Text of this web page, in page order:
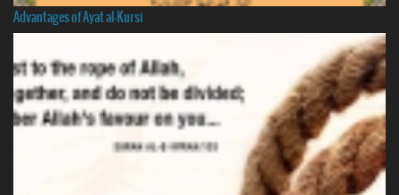
Advantages of Ayat al-Kursi